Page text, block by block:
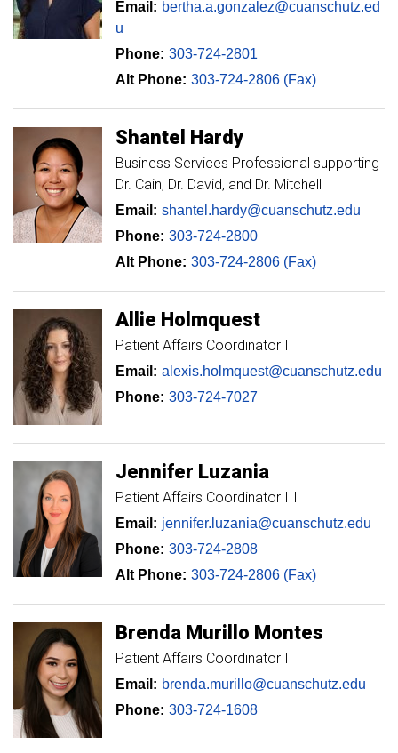
Email: bertha.a.gonzalez@cuanschutz.ed
u
Phone: 303-724-2801
Alt Phone: 303-724-2806 (Fax)
Shantel Hardy
Business Services Professional supporting
Dr. Cain, Dr. David, and Dr. Mitchell
Email: shantel.hardy@cuanschutz.edu
Phone: 303-724-2800
Alt Phone: 303-724-2806 (Fax)
Allie Holmquest
Patient Affairs Coordinator II
Email: alexis.holmquest@cuanschutz.edu
Phone: 303-724-7027
Jennifer Luzania
Patient Affairs Coordinator III
Email: jennifer.luzania@cuanschutz.edu
Phone: 303-724-2808
Alt Phone: 303-724-2806 (Fax)
Brenda Murillo Montes
Patient Affairs Coordinator II
Email: brenda.murillo@cuanschutz.edu
Phone: 303-724-1608